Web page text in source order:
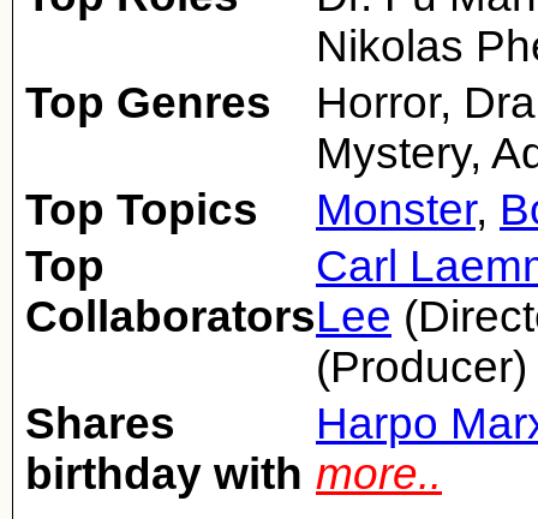
Nikolas
Top Genres
Horror,
Mystery,
Top Topics
Monster,
Top
Collaborators
Carl
Lee
(Producer)
Shares
birthday with
Harpo
more..